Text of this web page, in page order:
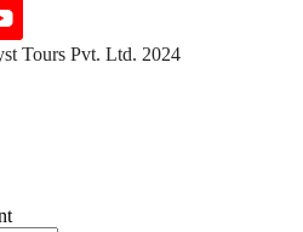
Tours Pvt. Ltd. 2024